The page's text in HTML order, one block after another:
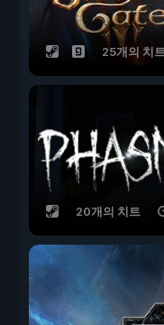
25개의 치트
20개의 치트